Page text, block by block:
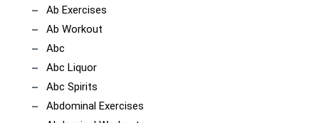
Ab Exercises
Ab Workout
Abc
Abc Liquor
Abc Spirits
Abdominal Exercises